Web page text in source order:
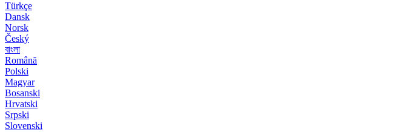
Türkçe
Dansk
Norsk
Český
বাংলা
Română
Polski
Magyar
Bosanski
Hrvatski
Srpski
Slovenski